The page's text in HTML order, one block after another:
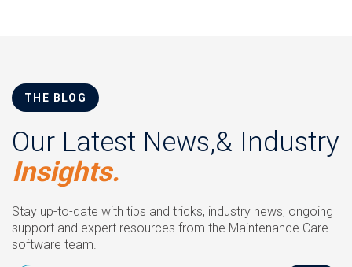
THE BLOG
Our Latest News,& Industry
Insights.
Stay up-to-date with tips and tricks, industry news, ongoing
support and expert resources from the Maintenance Care
software team.